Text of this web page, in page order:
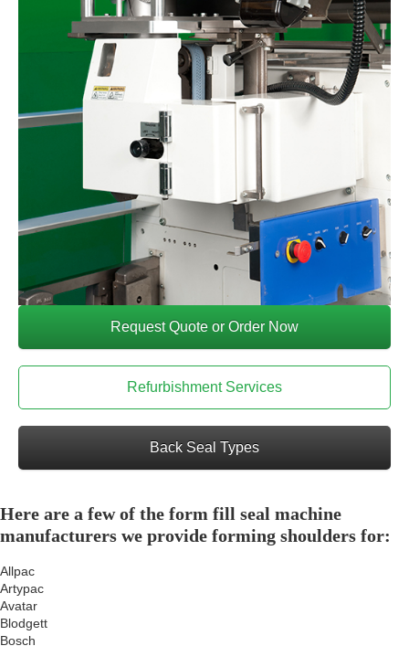
Request Quote or Order Now
Refurbishment Services
Back Seal Types
Here are a few of the form fill seal machine
manufacturers we provide forming shoulders for:
Allpac
Artypac
Avatar
Blodgett
Bosch